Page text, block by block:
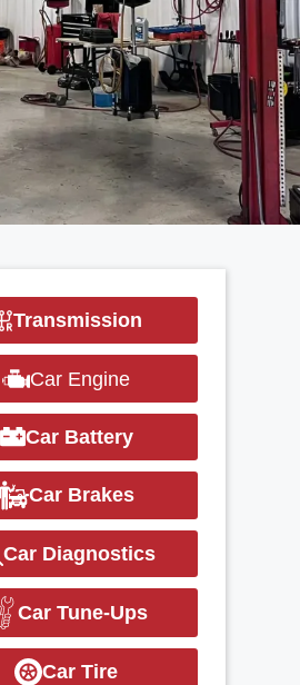
Transmission
Car Engine
Car Battery
Car Brakes
Car Diagnostics
Car Tune-Ups
Car Tire